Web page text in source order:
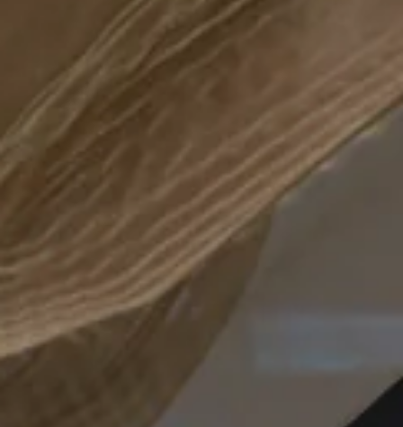
Complete form to
request the
brochure
Complete form to
request the
brochure
Beyond your imagination, there is the Circle. A
tailor-made private members' club, dedicated
to the ultimate connoisseurs of the finest savoir-
vivre. Exclusive access to 401 West's restaurant,
outdoor lounge, gymnasium and spa are one
of the many unparalleled privileges the Circle
insiders will enjoy.